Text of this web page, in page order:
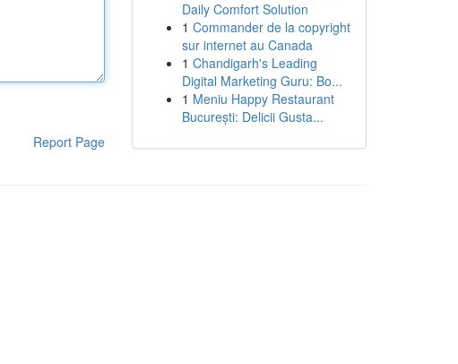
Report Page
Daily Comfort Solution
1 Commander de la copyright
sur internet au Canada
1 Chandigarh's Leading
Digital Marketing Guru: Bo...
1 Meniu Happy Restaurant
București: Delicii Gusta...